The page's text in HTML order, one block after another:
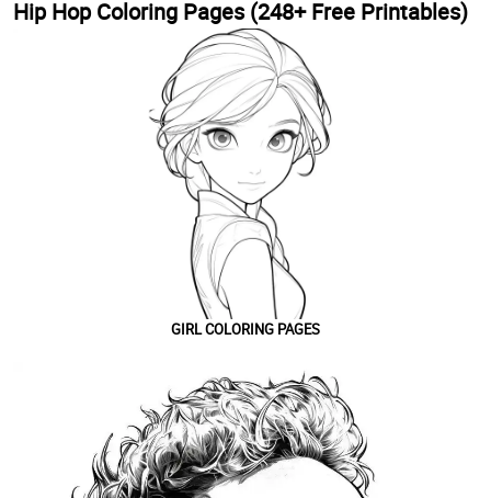
Hip Hop Coloring Pages (248+ Free Printables)
GIRL COLORING PAGES